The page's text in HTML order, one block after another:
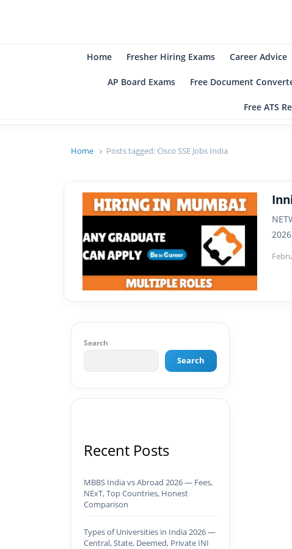
Home Fresher Hiring Exams Career Advice
AP Board Exams Free Document
Free ATS
Home Posts tagged: Cisco SSE Jobs India
Search
Search
Recent Posts
MBBS India vs Abroad 2026 — Fees,
NExT, Top Countries, Honest
Comparison
Types of Universities in India 2026 —
Central, State, Deemed, Private INI